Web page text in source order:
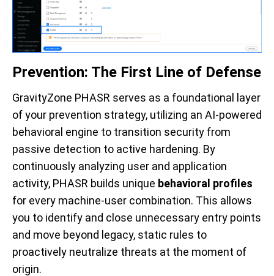
Prevention: The First Line of Defense
GravityZone PHASR serves as a foundational layer
of your prevention strategy, utilizing an AI-powered
behavioral engine to transition security from
passive detection to active hardening. By
continuously analyzing user and application
activity, PHASR builds unique behavioral profiles
for every machine-user combination. This allows
you to identify and close unnecessary entry points
and move beyond legacy, static rules to
proactively neutralize threats at the moment of
origin.